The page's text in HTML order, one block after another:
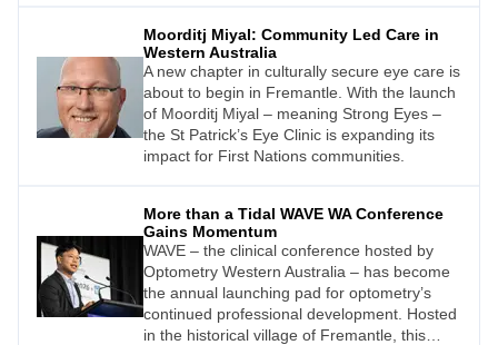
Moorditj Miyal: Community Led Care in
Western Australia
A new chapter in culturally secure eye care is
about to begin in Fremantle. With the launch
of Moorditj Miyal – meaning Strong Eyes –
the St Patrick’s Eye Clinic is expanding its
impact for First Nations communities.
More than a Tidal WAVE WA Conference
Gains Momentum
WAVE – the clinical conference hosted by
Optometry Western Australia – has become
the annual launching pad for optometry’s
continued professional development. Hosted
in the historical village of Fremantle, this